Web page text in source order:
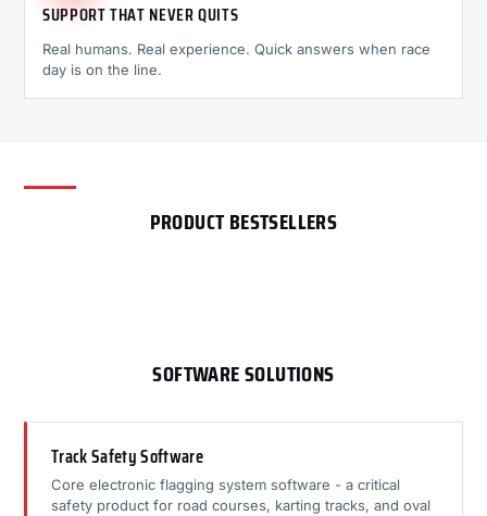
SUPPORT THAT NEVER QUITS
Real humans. Real experience. Quick answers when race
day is on the line.
PRODUCT BESTSELLERS
SOFTWARE SOLUTIONS
Track Safety Software
Core electronic flagging system software - a critical
safety product for road courses, karting tracks, and oval